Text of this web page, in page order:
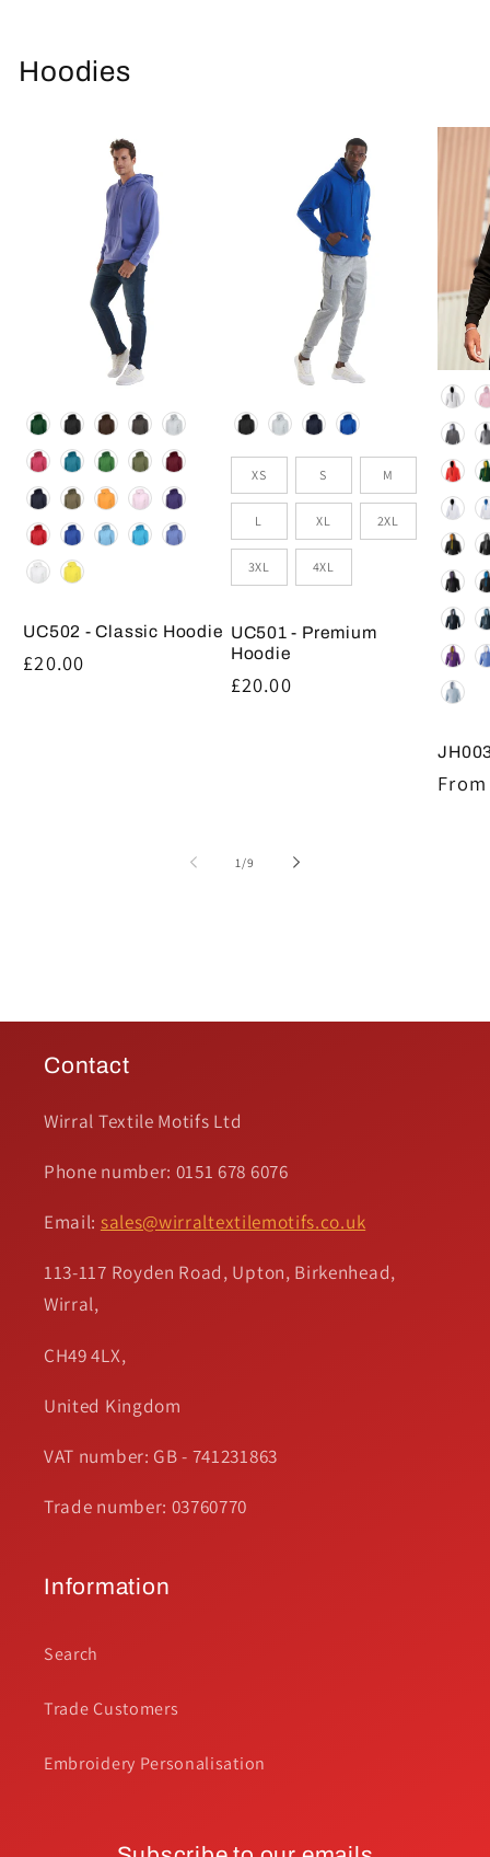
Hoodies
Colour
UC502 - Classic Hoodie
Regular
£20.00
Colour
Size
XS S M
L XL 2XL
3XL 4XL
UC501 - Premium
Hoodie
Regular
£20.00
1 /of
9
Contact
Wirral Textile Motifs Ltd
Phone number: 0151 678 6076
Email: sales@wirraltextilemotifs.co.uk
113-117 Royden Road, Upton, Birkenhead,
Wirral,
CH49 4LX,
United Kingdom
VAT number: GB - 741231863
Trade number: 03760770
Information
Search
Trade Customers
Embroidery Personalisation